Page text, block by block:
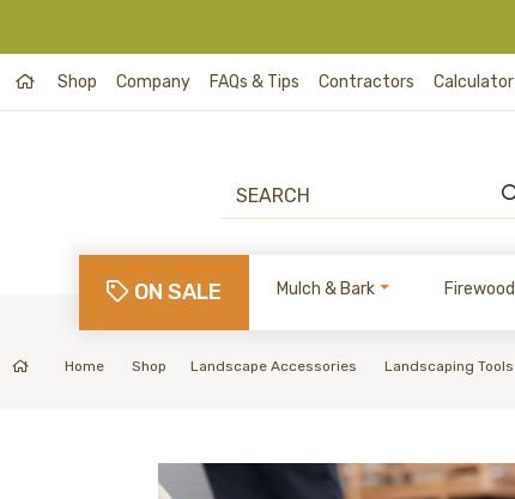
Shop Company FAQs & Tips Contractors Calculator
ON SALE Mulch & Bark Firewood
Home Shop Landscape Accessories Landscaping Tools